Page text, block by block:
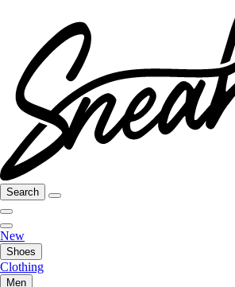
Search
New
Shoes
Clothing
Men